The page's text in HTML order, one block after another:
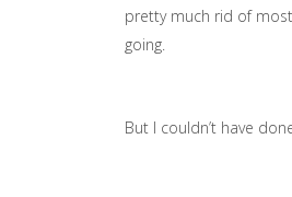
pretty much rid of
going.
But I couldn’t have